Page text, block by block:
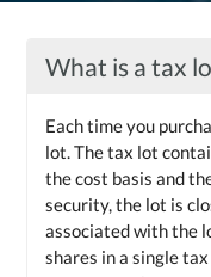
What is a tax
Each time you
lot. The tax lot
the cost basis and
security, the lot is
associated with the
shares in a single